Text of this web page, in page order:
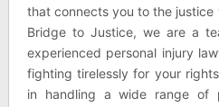
that connects you to the
Bridge to Justice, we are a
experienced personal injury
fighting tirelessly for your
in handling a wide range of